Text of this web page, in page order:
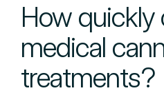
How quickly
medical
treatments?